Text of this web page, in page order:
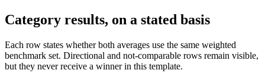
Category results, on a stated basis
Each row states whether both averages use the same weighted
benchmark set. Directional and not-comparable rows remain visible,
but they never receive a winner in this template.